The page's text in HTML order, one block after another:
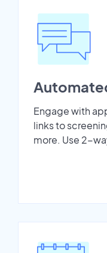
Engage with
links to
more. Use 2-